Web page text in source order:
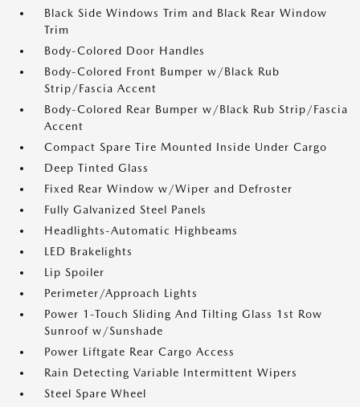
Black Side Windows Trim and Black Rear Window
Trim
Body-Colored Door Handles
Body-Colored Front Bumper w/Black Rub
Strip/Fascia Accent
Body-Colored Rear Bumper w/Black Rub Strip/Fascia
Accent
Compact Spare Tire Mounted Inside Under Cargo
Deep Tinted Glass
Fixed Rear Window w/Wiper and Defroster
Fully Galvanized Steel Panels
Headlights-Automatic Highbeams
LED Brakelights
Lip Spoiler
Perimeter/Approach Lights
Power 1-Touch Sliding And Tilting Glass 1st Row
Sunroof w/Sunshade
Power Liftgate Rear Cargo Access
Rain Detecting Variable Intermittent Wipers
Steel Spare Wheel